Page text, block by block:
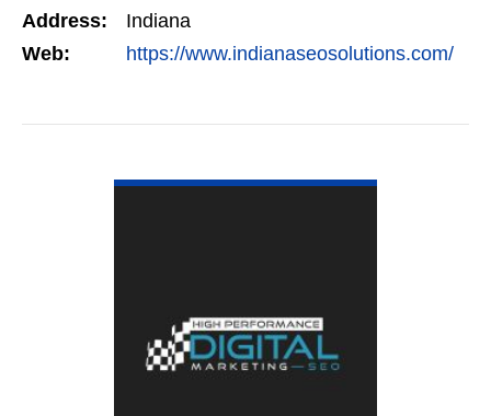
Address:
Indiana
Web:
https://www.indianaseosolutions.com/